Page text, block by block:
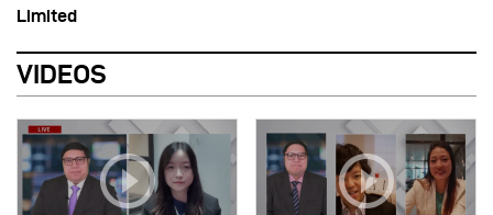
Limited
VIDEOS